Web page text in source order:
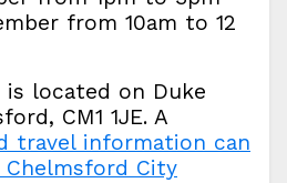
from 10am to 12
is located on Duke
CM1 1JE. A
travel information can
City